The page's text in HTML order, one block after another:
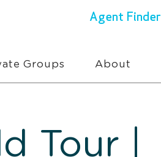
Agent Finder
Groups About
Tour |